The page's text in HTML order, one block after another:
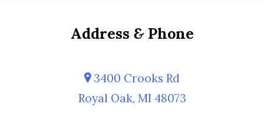
Address &Phone
3400 Crooks Rd
Royal Oak, MI 48073